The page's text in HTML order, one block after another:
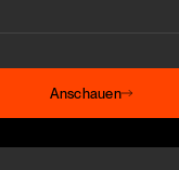
Anschauen